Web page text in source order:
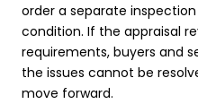
order a separate
condition. If the appraisal
requirements, buyers and
the issues cannot be
move forward.